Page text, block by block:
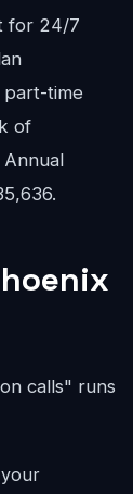
for 24/7
part-time
of
calls" runs